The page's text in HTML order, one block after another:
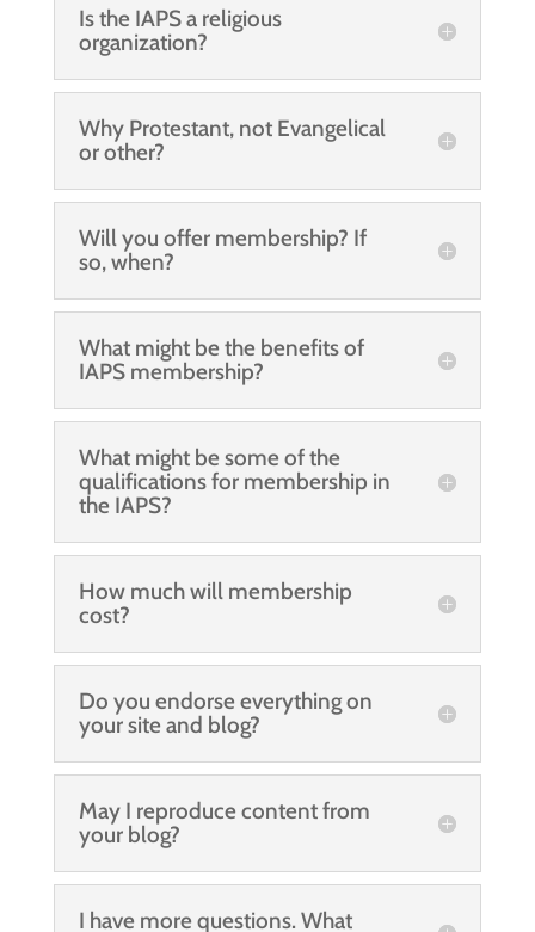
Is the IAPS a religious
organization?
Why Protestant, not Evangelical
or other?
Will you offer membership? If
so, when?
What might be the benefits of
IAPS membership?
What might be some of the
qualifications for membership in
the IAPS?
How much will membership
cost?
Do you endorse everything on
your site and blog?
May I reproduce content from
your blog?
I have more questions. What